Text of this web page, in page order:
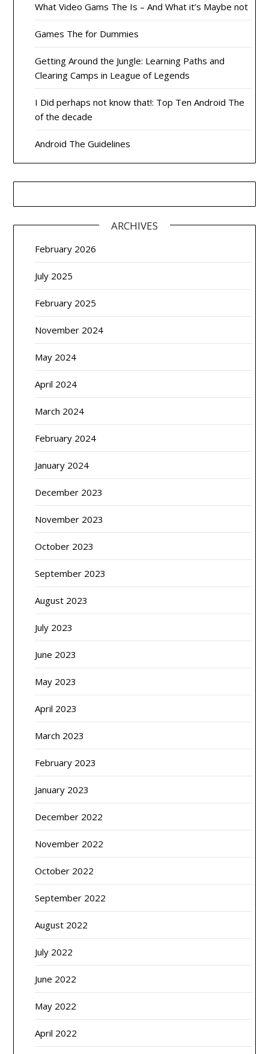
What Video Gams The Is – And What it’s Maybe not
Games The for Dummies
Getting Around the Jungle: Learning Paths and
Clearing Camps in League of Legends
I Did perhaps not know that!: Top Ten Android The
of the decade
Android The Guidelines
ARCHIVES
February 2026
July 2025
February 2025
November 2024
May 2024
April 2024
March 2024
February 2024
January 2024
December 2023
November 2023
October 2023
September 2023
August 2023
July 2023
June 2023
May 2023
April 2023
March 2023
February 2023
January 2023
December 2022
November 2022
October 2022
September 2022
August 2022
July 2022
June 2022
May 2022
April 2022